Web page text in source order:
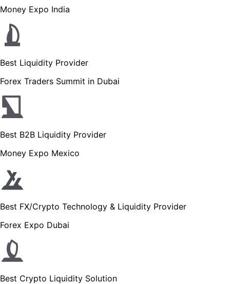
Money Expo India
Best Liquidity Provider
Forex Traders Summit in Dubai
Best B2B Liquidity Provider
Money Expo Mexico
Best FX/Crypto Technology & Liquidity Provider
Forex Expo Dubai
Best Crypto Liquidity Solution